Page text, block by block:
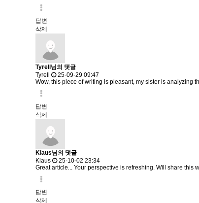
답변
삭제
Tyrell님의 댓글
Tyrell
25-09-29 09:47
Wow, this piece of writing is pleasant, my sister is analyzing
답변
삭제
Klaus님의 댓글
Klaus
25-10-02 23:34
Great article... Your perspective is refreshing. Will share this
답변
삭제